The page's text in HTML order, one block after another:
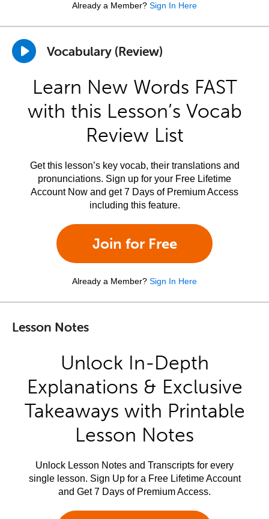
Already a Member? Sign In Here
Vocabulary (Review)
Learn New Words FAST
with this Lesson’s Vocab
Review List
Get this lesson’s key vocab, their translations and
pronunciations. Sign up for your Free Lifetime
Account Now and get 7 Days of Premium Access
including this feature.
Join for Free
Already a Member? Sign In Here
Lesson Notes
Unlock In-Depth
Explanations & Exclusive
Takeaways with Printable
Lesson Notes
Unlock Lesson Notes and Transcripts for every
single lesson. Sign Up for a Free Lifetime Account
and Get 7 Days of Premium Access.